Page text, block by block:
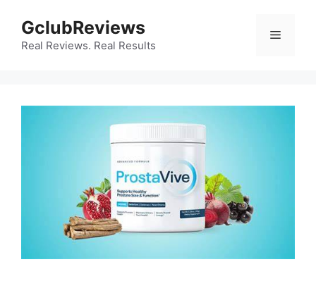
content
GclubReviews
Real Reviews. Real Results
Menu